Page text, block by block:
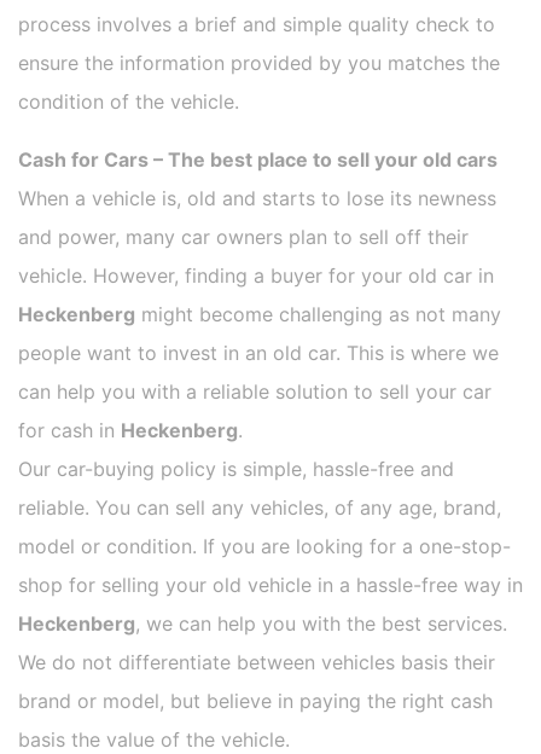
process involves a brief and simple quality check to
ensure the information provided by you matches the
condition of the vehicle.
Cash for Cars – The best place to sell your old cars
When a vehicle is, old and starts to lose its newness
and power, many car owners plan to sell off their
vehicle. However, finding a buyer for your old car in
Heckenberg might become challenging as not many
people want to invest in an old car. This is where we
can help you with a reliable solution to sell your car
for cash in Heckenberg.
Our car-buying policy is simple, hassle-free and
reliable. You can sell any vehicles, of any age, brand,
model or condition. If you are looking for a one-stop-
shop for selling your old vehicle in a hassle-free way in
Heckenberg, we can help you with the best services.
We do not differentiate between vehicles basis their
brand or model, but believe in paying the right cash
basis the value of the vehicle.